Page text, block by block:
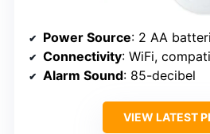
Power Source: 2 AA
Connectivity: WiFi, compatible
Alarm Sound: 85-decibel
VIEW LATEST